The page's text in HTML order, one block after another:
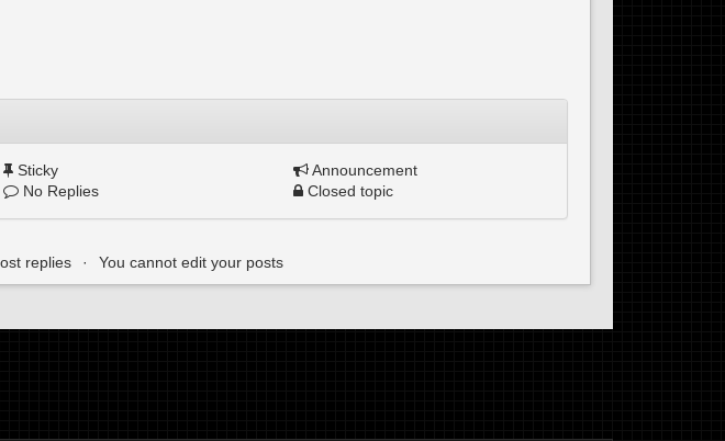
Sticky
Announcement
No Replies Closed topic
replies You cannot edit your posts